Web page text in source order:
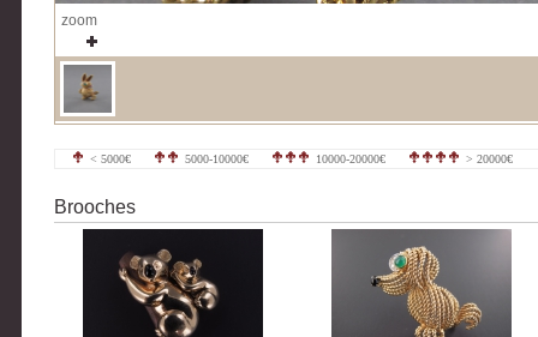
zoom
< 5000€ 5000-10000€ 10000-20000€ > 20000€
Brooches